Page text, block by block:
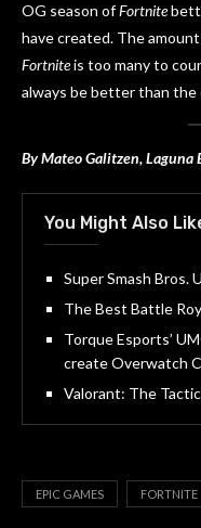
OG season ofFortnite
have created. The
Fortniteis too many to
always be better than the
By Mateo Galitzen, Laguna
You Might Also
Super Smash Bros.
The Best Battle
Torque Esports’
create Overwatch
Valorant: The
EPIC GAMES FORTNITE